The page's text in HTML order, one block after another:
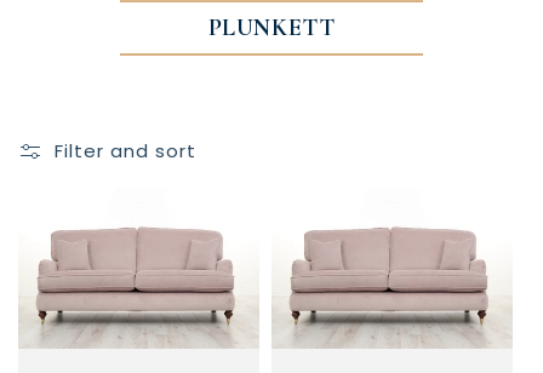
PLUNKETT
Filter and sort